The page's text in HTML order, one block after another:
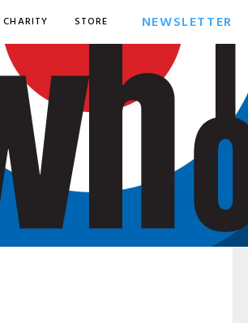
CHARITY STORE NEWSLETTER